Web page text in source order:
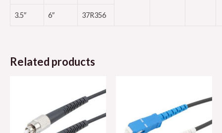
3.5″ 6″ 37R356
Related products